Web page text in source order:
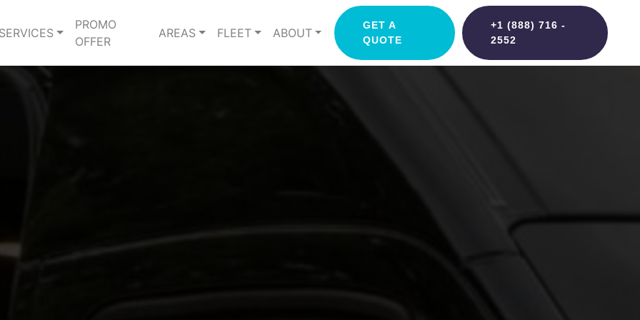
PROMO
OFFER
AREAS FLEET ABOUT
GET A
QUOTE
+1 (888) 716 -
2552